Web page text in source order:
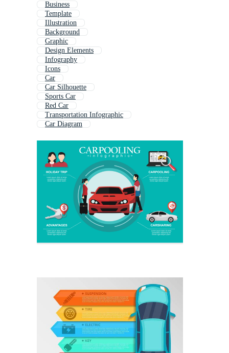
Business
Template
Illustration
Background
Graphic
Design Elements
Infography
Icons
Car
Car Silhouette
Sports Car
Red Car
Transportation Infographic
Car Diagram